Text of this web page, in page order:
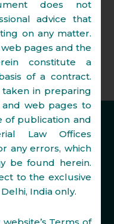
of
does not
advice that
on any matter.
pages and the
constitute a
of a contract.
taken in preparing
web pages to
of publication and
Law Offices
any errors, which
be found herein.
to the exclusive
India only.